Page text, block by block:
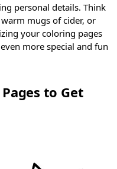
personal details. Think
mugs of cider, or
your coloring pages
more special and fun
to Get